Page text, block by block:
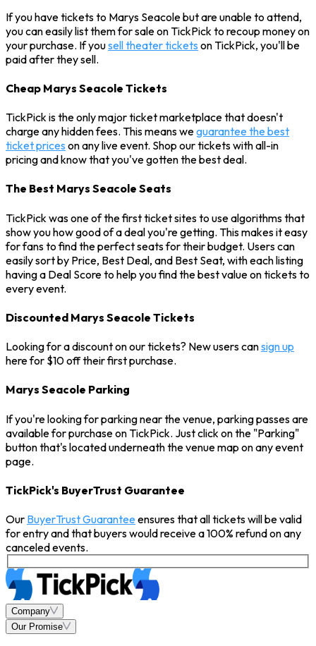
If you have tickets to Marys Seacole but are unable to attend,
you can easily list them for sale on TickPick to recoup money on
your purchase. If yousell theater tickets on TickPick, you'll be
paid after they sell.
Cheap Marys Seacole Tickets
TickPick is the only major ticket marketplace that doesn't
charge any hidden fees. This means weguarantee the best
ticket prices on any live event. Shop our tickets with all-in
pricing and know that you've gotten the best deal.
The Best Marys Seacole Seats
TickPick was one of the first ticket sites to use algorithms that
show you how good of a deal you're getting. This makes it easy
for fans to find the perfect seats for their budget. Users can
easily sort by Price, Best Deal, and Best Seat, with each listing
having a Deal Score to help you find the best value on tickets to
every event.
Discounted Marys Seacole Tickets
Looking for a discount on our tickets? New users cansign up
here for $10 off their first purchase.
Marys Seacole Parking
If you're looking for parking near the venue, parking passes are
available for purchase on TickPick. Just click on the "Parking"
button that's located underneath the venue map on any event
page.
TickPick's BuyerTrust Guarantee
Our BuyerTrust Guaranteeensures that all tickets will be valid
for entry and that buyers would receive a 100% refund on any
canceled events.
Company
Our Promise